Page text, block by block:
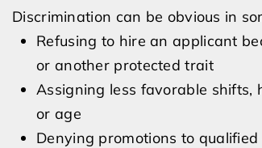
Discrimination can be obvious in
Refusing to hire an applicant
or another protected trait
Assigning less favorable shifts,
or age
Denying promotions to